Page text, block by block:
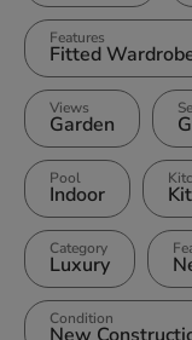
Features
Fitted
Views
Garden
Pool
Indoor
Category
Luxury
Condition